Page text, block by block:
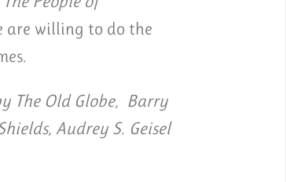
are willing to do the
The Old Globe, Barry
Audrey S. Geisel